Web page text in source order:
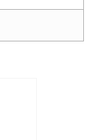
utensils, and food
decided to write
Indoorguider,
Evan
He’s also
tools, and